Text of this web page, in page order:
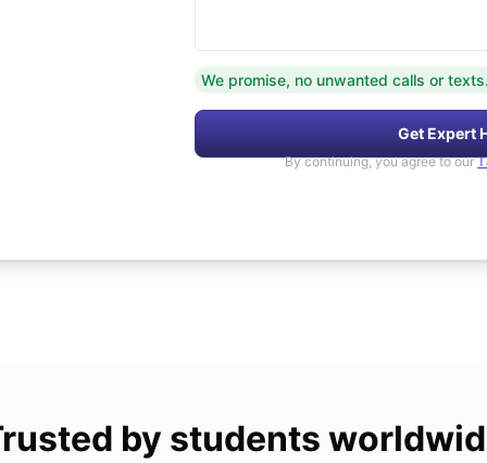
We promise, no unwanted calls or texts.
Get Expert
By continuing, you agree to our
by students